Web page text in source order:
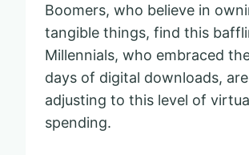
Boomers, who believe in
tangible things, find this
Millennials, who embraced
days of digital downloads,
adjusting to this level of
spending.